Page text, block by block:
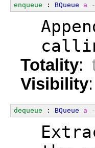
enqueue : BQueue a
Totality:
Visibility:
dequeue : BQueue a